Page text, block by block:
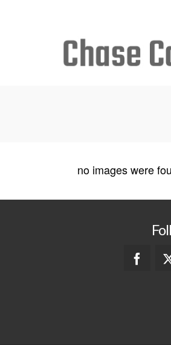
no images were